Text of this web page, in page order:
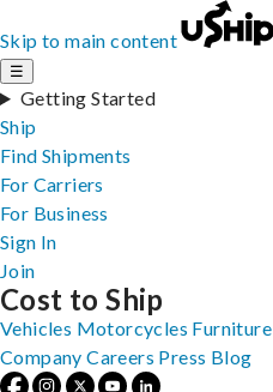
Skip to main content
☰
Getting Started
Ship
Find Shipments
For Carriers
For Business
Sign In
Join
Cost to Ship
Vehicles Motorcycles Furniture
Company Careers Press Blog